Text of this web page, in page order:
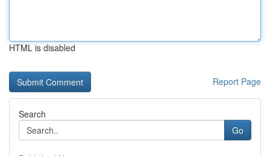
HTML is disabled
Report Page
Search
Go